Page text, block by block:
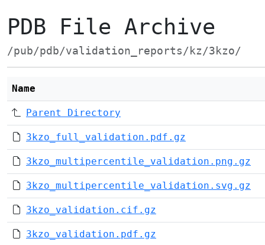
PDB File Archive
/pub/pdb/validation_reports/kz/3kzo/
Name
Parent Directory
3kzo_full_validation.pdf.gz
3kzo_multipercentile_validation.png.gz
3kzo_multipercentile_validation.svg.gz
3kzo_validation.cif.gz
3kzo_validation.pdf.gz